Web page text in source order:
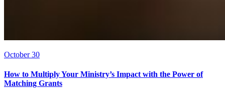
October 30
How to Multiply Your Ministry’s Impact with the Power of
Matching Grants